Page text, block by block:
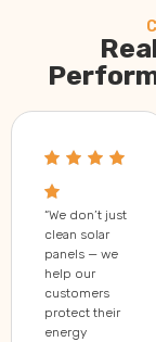
“We don’t just
clean solar
panels — we
help our
customers
protect their
energy